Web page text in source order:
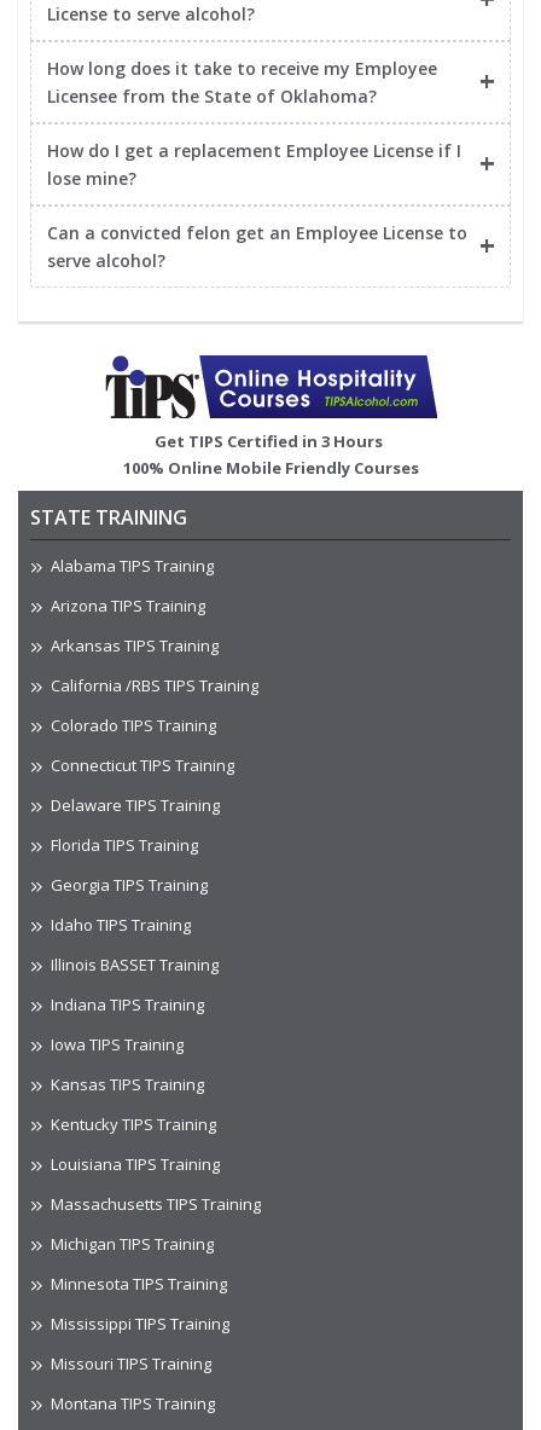
License to serve alcohol?
How long does it take to receive my Employee
Licensee from the State of Oklahoma?
How do I get a replacement Employee License if I
lose mine?
Can a convicted felon get an Employee License to
serve alcohol?
Image
Get TIPS Certified in 3 Hours
100% Online Mobile Friendly Courses
STATE TRAINING
Alabama TIPS Training
Arizona TIPS Training
Arkansas TIPS Training
California /RBS TIPS Training
Colorado TIPS Training
Connecticut TIPS Training
Delaware TIPS Training
Florida TIPS Training
Georgia TIPS Training
Idaho TIPS Training
Illinois BASSET Training
Indiana TIPS Training
Iowa TIPS Training
Kansas TIPS Training
Kentucky TIPS Training
Louisiana TIPS Training
Massachusetts TIPS Training
Michigan TIPS Training
Minnesota TIPS Training
Mississippi TIPS Training
Missouri TIPS Training
Montana TIPS Training